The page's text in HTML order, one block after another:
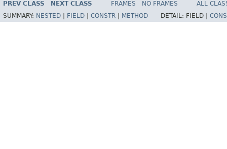
PREV CLASS NEXT CLASS FRAMES NO FRAMES
ALL
SUMMARY: NESTED | FIELD | CONSTR | METHOD DETAIL: FIELD |